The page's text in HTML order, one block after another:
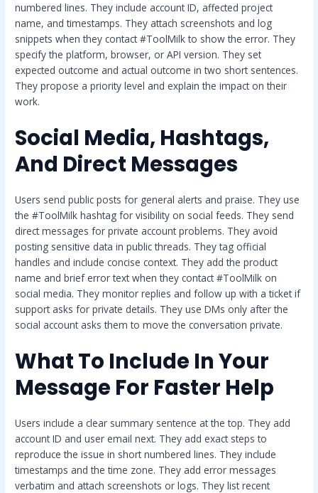
numbered lines. They include account ID, affected project
name, and timestamps. They attach screenshots and log
snippets when they contact #ToolMilk to show the error. They
specify the platform, browser, or API version. They set
expected outcome and actual outcome in two short sentences.
They propose a priority level and explain the impact on their
work.
Social Media, Hashtags,
And Direct Messages
Users send public posts for general alerts and praise. They use
the #ToolMilk hashtag for visibility on social feeds. They send
direct messages for private account problems. They avoid
posting sensitive data in public threads. They tag official
handles and include concise context. They add the product
name and brief error text when they contact #ToolMilk on
social media. They monitor replies and follow up with a ticket if
support asks for private details. They use DMs only after the
social account asks them to move the conversation private.
What To Include In Your
Message For Faster Help
Users include a clear summary sentence at the top. They add
account ID and user email next. They add exact steps to
reproduce the issue in short numbered lines. They include
timestamps and the time zone. They add error messages
verbatim and attach screenshots or logs. They list recent